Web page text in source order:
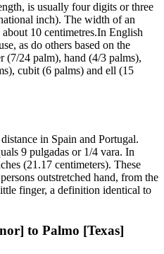
is usually four digits or three
inch). The width of an
10 centimetres.In English
as do others based on the
24 palm), hand (4/3 palms),
cubit (6 palms) and ell (15
in Spain and Portugal.
9 pulgadas or 1/4 vara. In
(21.17 centimeters). These
outstretched hand, from the
finger, a definition identical to
to Palmo [Texas]